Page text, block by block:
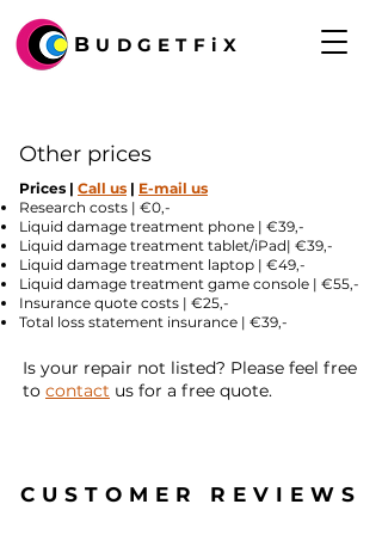
B UDGETFiX
Other prices
Prices | Call us | E-mail us
Research costs | €0,-
Liquid damage treatment phone | €39,-
Liquid damage treatment tablet/iPad| €39,-
Liquid damage treatment laptop | €49,-
Liquid damage treatment game console | €55,-
Insurance quote costs | €25,-
Total loss statement insurance | €39,-​
Is your repair not listed? Please feel free
to contact us for a free quote.
CUSTOMER REVIEWS